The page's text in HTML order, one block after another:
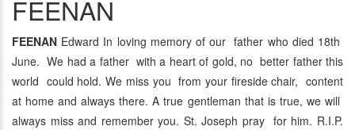
FEENAN
FEENAN Edward In loving memory of our father who died 18th
June. We had a father with a heart of gold, no better father this
world could hold. We miss you from your fireside chair, content
at home and always there. A true gentleman that is true, we will
always miss and remember you. St. Joseph pray for him. R.I.P.